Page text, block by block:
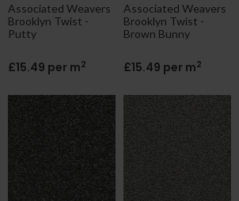
Associated Weavers
Brooklyn Twist -
Putty
£15.49 per m2
Associated Weavers
Brooklyn Twist -
Brown Bunny
£15.49 per m2